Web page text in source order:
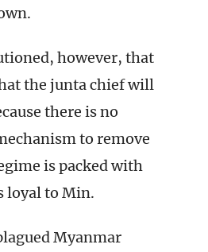
however, that
the junta chief will
there is no
to remove
is packed with
loyal to Min.
Myanmar